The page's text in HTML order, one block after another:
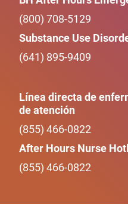
(800) 708-5129
Substance Use
(641) 895-9409
Línea directa de
de atención
(855) 466-0822
After Hours Nurse
(855) 466-0822